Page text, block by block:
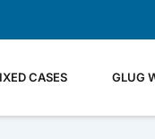
CASES GLUG